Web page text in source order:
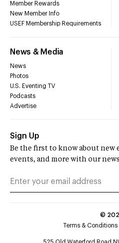
Member Rewards
New Member Info
USEF Membership Requirements
News & Media
News
Photos
U.S. Eventing TV
Podcasts
Advertise
Sign Up
Be the first to know about new
events, and more with our
©
Terms & Conditions
525 Old Waterford Road